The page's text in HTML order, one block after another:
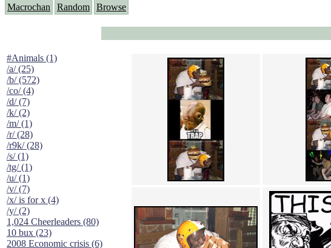
Macrochan Random Browse
#Animals (1)
/a/ (25)
/b/ (572)
/co/ (4)
/d/ (7)
/k/ (2)
/m/ (1)
/r/ (28)
/r9k/ (28)
/s/ (1)
/tg/ (1)
/u/ (1)
/v/ (7)
/x/ is for x (4)
/y/ (2)
1,024 Cheerleaders (80)
10 bux (23)
2008 Economic crisis (6)